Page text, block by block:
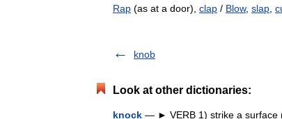
Rap (as at a door), clap / Blow, slap
knob
Look at other dictionaries:
knock — ► VERB 1) strike a surface